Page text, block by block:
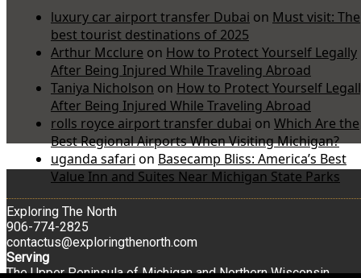
luxury car airport transfer Dubai on Must visit: The
best tourist destinations of 2025
Arthur Mcclure on How to Protect Yourself Legally
After Being Injured While Traveling Abroad
Taniya Nicholson on How to Protect Yourself
After Being Injured While Traveling Abroad
rolls royce airport transfer dubai on Which Are the
Best Regional Airports When Visiting Michigan?
uganda safari on Basecamp Bliss: America’s Best
Value Inn and Suites Near Michigan State Parks
Exploring The North
906-774-2825
contactus@exploringthenorth.com
Serving
The Upper Peninsula of Michigan and Northern Wisconsin